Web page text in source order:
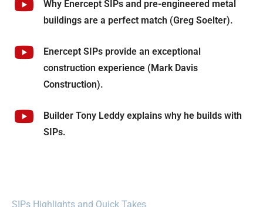
Why Enercept SIPs and pre-engineered metal
buildings are a perfect match (Greg Soelter).
Enercept SIPs provide an exceptional
construction experience (Mark Davis
Construction).
Builder Tony Leddy explains why he builds with
SIPs.
SIPs Highlights and Quick Takes